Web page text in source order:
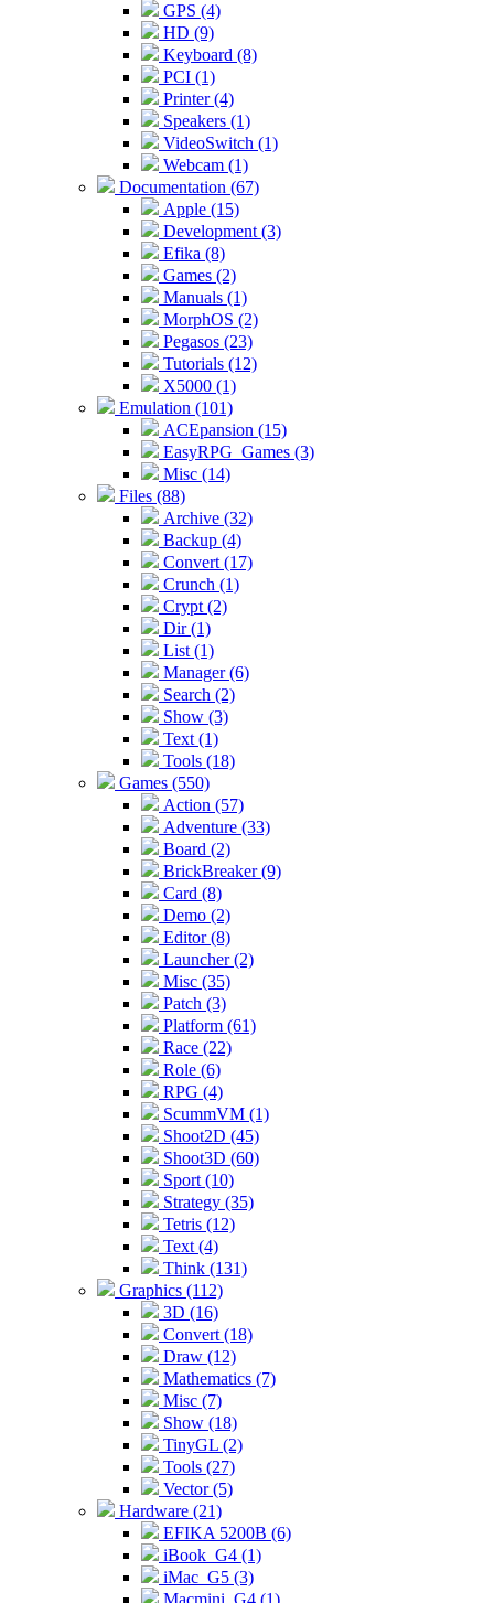
GPS (4)
HD (9)
Keyboard (8)
PCI (1)
Printer (4)
Speakers (1)
VideoSwitch (1)
Webcam (1)
Documentation (67)
Apple (15)
Development (3)
Efika (8)
Games (2)
Manuals (1)
MorphOS (2)
Pegasos (23)
Tutorials (12)
X5000 (1)
Emulation (101)
ACEpansion (15)
EasyRPG_Games (3)
Misc (14)
Files (88)
Archive (32)
Backup (4)
Convert (17)
Crunch (1)
Crypt (2)
Dir (1)
List (1)
Manager (6)
Search (2)
Show (3)
Text (1)
Tools (18)
Games (550)
Action (57)
Adventure (33)
Board (2)
BrickBreaker (9)
Card (8)
Demo (2)
Editor (8)
Launcher (2)
Misc (35)
Patch (3)
Platform (61)
Race (22)
Role (6)
RPG (4)
ScummVM (1)
Shoot2D (45)
Shoot3D (60)
Sport (10)
Strategy (35)
Tetris (12)
Text (4)
Think (131)
Graphics (112)
3D (16)
Convert (18)
Draw (12)
Mathematics (7)
Misc (7)
Show (18)
TinyGL (2)
Tools (27)
Vector (5)
Hardware (21)
EFIKA 5200B (6)
iBook_G4 (1)
iMac_G5 (3)
Macmini_G4 (1)